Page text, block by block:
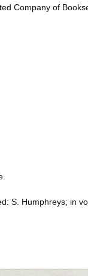
Company of
S. Humphreys; in